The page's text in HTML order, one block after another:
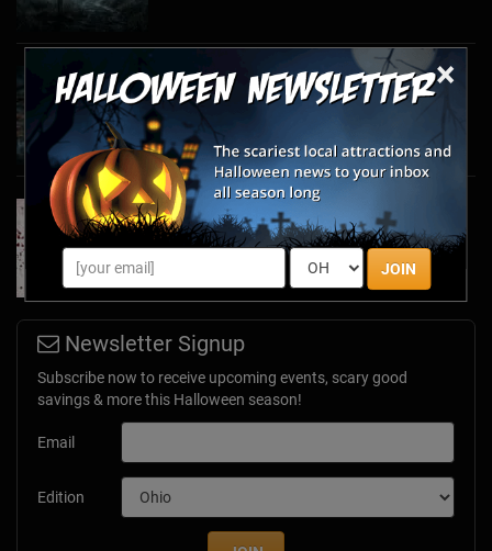
×
JOIN
Haunted March Madness: 2026 St. Patrick's
Day and Friday the 13th Scares!
Feb 26, 2026
Forget Roses & Chocolate—Scream Your Way
Through These 2026 Valentine’s Day Haunts
Jan 7, 2026
Newsletter Signup
Subscribe now to receive upcoming events, scary good
savings & more this Halloween season!
Email
Edition